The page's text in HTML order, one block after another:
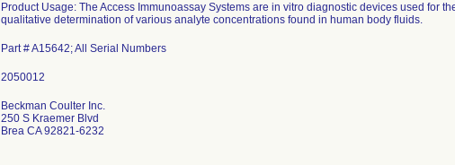
Product Usage: The Access Immunoassay Systems are in vitro diagnostic devices used for
qualitative determination of various analyte concentrations found in human body fluids.
Part # A15642; All Serial Numbers
Beckman Coulter Inc.
250 S Kraemer Blvd
Brea CA 92821-6232